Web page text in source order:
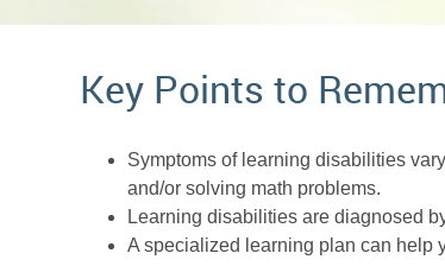
Key Points to
Symptoms of learning disabilities
and/or solving math problems.
Learning disabilities are diagnosed
A specialized learning plan can help